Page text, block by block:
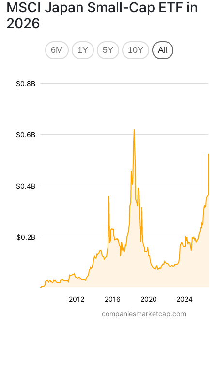
MSCI Japan Small-Cap ETF in
2026
6M 1Y 5Y 10Y All
2012 2016 2020 2024
$0.2B
$0.4B
$0.6B
$0.8B
companiesmarketcap.com